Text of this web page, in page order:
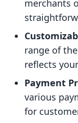
merchants
range of
reflects
Payment
various
for